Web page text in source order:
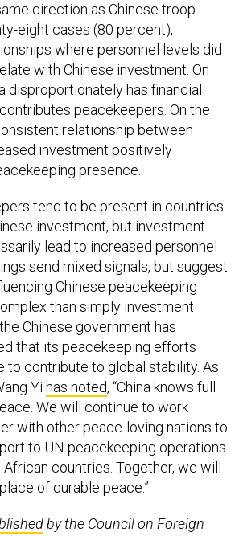
direction as Chinese troop
eight cases (80 percent),
where personnel levels did
with Chinese investment. On
disproportionately has financial
peacekeepers. On the
relationship between
investment positively
presence.
tend to be present in countries
investment, but investment
lead to increased personnel
send mixed signals, but suggest
Chinese peacekeeping
than simply investment
Chinese government has
that its peacekeeping efforts
to contribute to global stability. As
Yi has noted, “China knows full
We will continue to work
with other peace-loving nations to
to UN peacekeeping operations
countries. Together, we will
of durable peace.”
by the Council on Foreign